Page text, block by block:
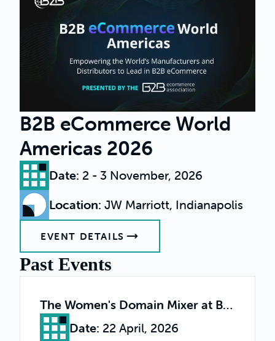
B2B eCommerce World
Americas 2026
Date: 2 - 3 November, 2026
Location: JW Marriott, Indianapolis
EVENT DETAILS
Past Events
The Women's Domain Mixer at B2B World
Date: 22 April, 2026